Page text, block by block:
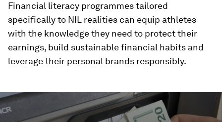
Financial literacy programmes tailored
specifically to NIL realities can equip athletes
with the knowledge they need to protect their
earnings, build sustainable financial habits and
leverage their personal brands responsibly.
0
seconds
of